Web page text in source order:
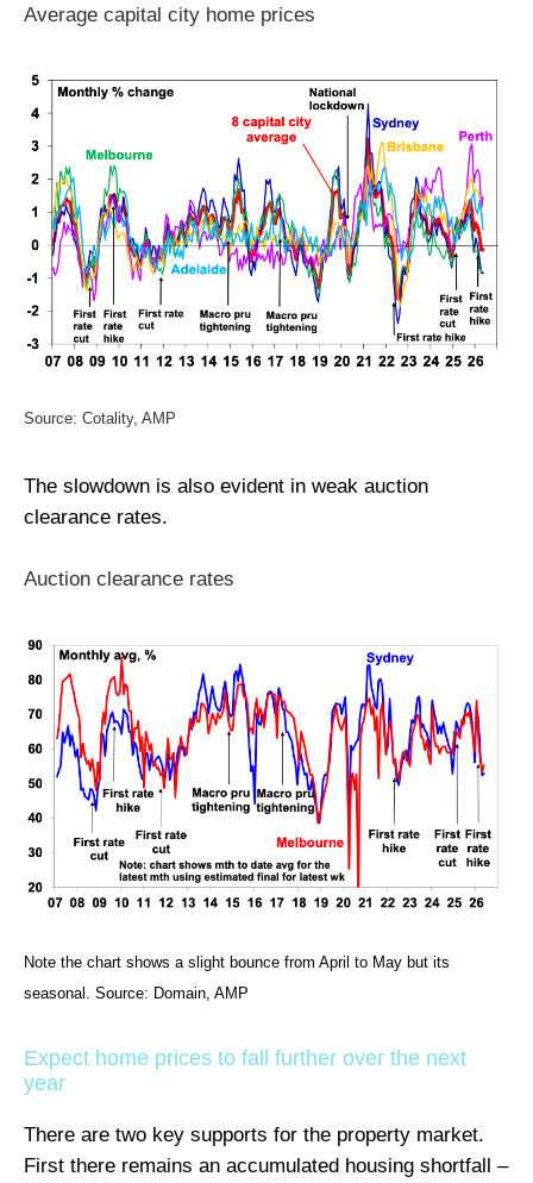
Average capital city home prices
Source: Cotality, AMP
The slowdown is also evident in weak auction
clearance rates.
Auction clearance rates
Note the chart shows a slight bounce from April to May but its
seasonal. Source: Domain, AMP
Expect home prices to fall further over the next
year
There are two key supports for the property market.
First there remains an accumulated housing shortfall –